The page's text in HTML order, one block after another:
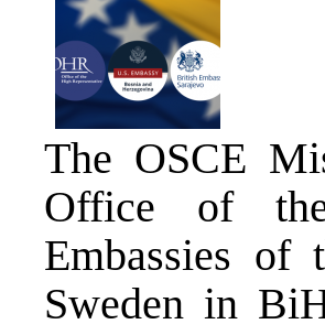
The OSCE
Office of
Embassies
Sweden in